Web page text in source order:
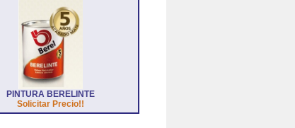
PINTURA BERELINTE
Solicitar Precio!!